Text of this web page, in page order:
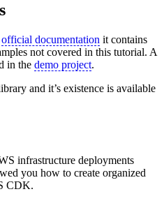
official documentation it contains
not covered in this tutorial. A
in the demo project.
and it’s existence is available
infrastructure deployments
you how to create organized
CDK.